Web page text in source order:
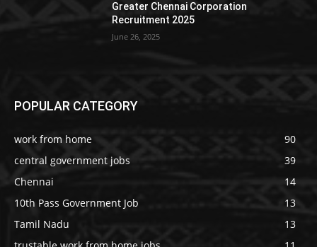
Greater Chennai Corporation
Recruitment 2025
June 26, 2025
POPULAR CATEGORY
work from home
90
central government jobs
39
Chennai
14
10th Pass Government Job
13
Tamil Nadu
13